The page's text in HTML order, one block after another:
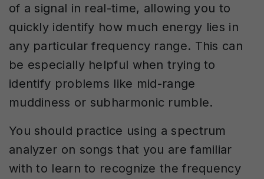
of a signal in real-time, allowing you to
quickly identify how much energy lies in
any particular frequency range. This can
be especially helpful when trying to
identify problems like mid-range
muddiness or subharmonic rumble.
You should practice using a spectrum
analyzer on songs that you are familiar
with to learn to recognize the frequency